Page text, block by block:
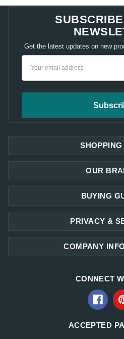
Get the latest updates on new
SHOPPING
OUR
PRIVACY &
COMPANY
BUYING
CONNECT
ACCEPTED